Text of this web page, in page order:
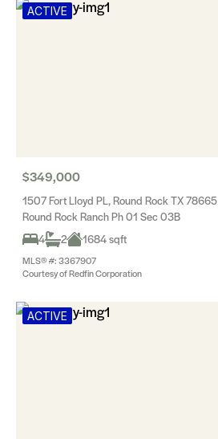
ACTIVE
$349,000
1507 Fort Lloyd PL, Round Rock TX 78665
Round Rock Ranch Ph 01 Sec 03B
4
2 1684 sqft
MLS® #: 3367907
Courtesy of Redfin Corporation
ACTIVE